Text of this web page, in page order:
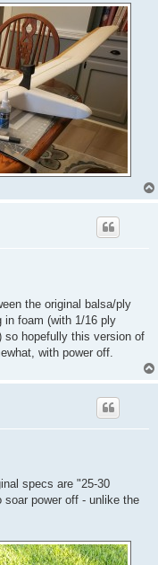
the original balsa/ply
in foam (with 1/16 ply
so hopefully this version of
with power off.
specs are "25-30
power off - unlike the